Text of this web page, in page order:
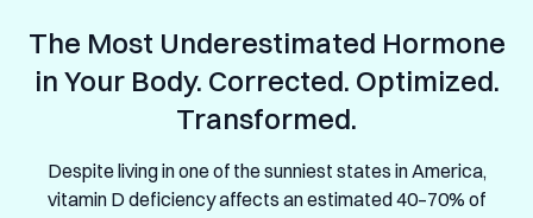
The Most Underestimated Hormone
in Your Body. Corrected. Optimized.
Transformed.
Despite living in one of the sunniest states in America,
vitamin D deficiency affects an estimated 40–70% of